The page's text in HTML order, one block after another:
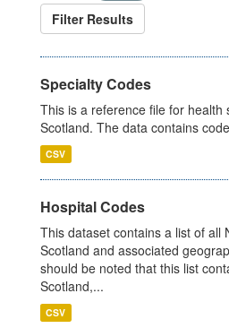
Filter Results
Specialty Codes
This is a reference file for health
Scotland. The data contains
CSV
Hospital Codes
This dataset contains a list of all
Scotland and associated
should be noted that this list
Scotland,...
CSV